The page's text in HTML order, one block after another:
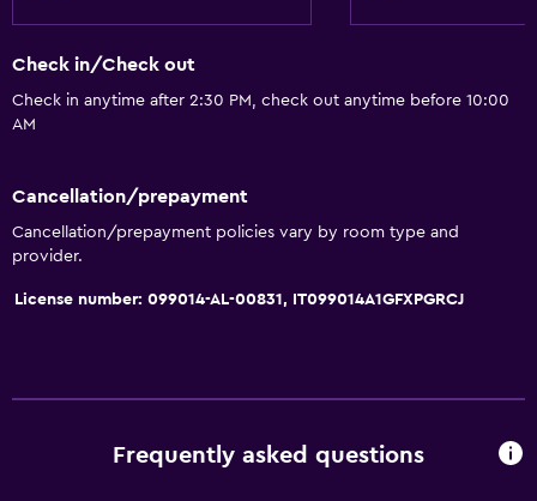
Hairdryer
Toilet
Toilet paper
Accessibility and suitability
Check in/Check out
Check in anytime after 2:30 PM, check out anytime before 10:00
AM
Cancellation/prepayment
Cancellation/prepayment policies vary by room type and
provider.
License number: 099014-AL-00831, IT099014A1GFXPGRCJ
Frequently asked questions